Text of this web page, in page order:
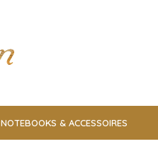
NOTEBOOKS & ACCESSOIRES